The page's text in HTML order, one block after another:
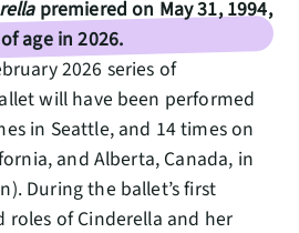
premiered on May 31, 1994,
age in 2026.
2026 series of
will have been performed
in Seattle, and 14 times on
and Alberta, Canada, in
During the ballet’s first
roles of Cinderella and her